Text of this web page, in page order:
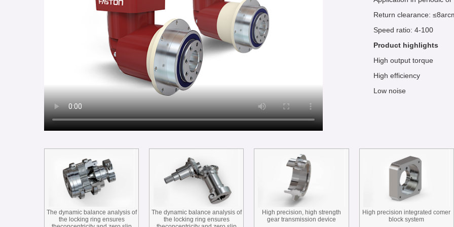
Return clearance:
Speed ratio: 4-100
Product highlights
High output torque
High efficiency
Low noise
The dynamic balance analysis of
the locking ring ensures
The dynamic balance analysis of
the locking ring ensures
High precision, high strength
gear transmission device
High precision integrated comer
block system